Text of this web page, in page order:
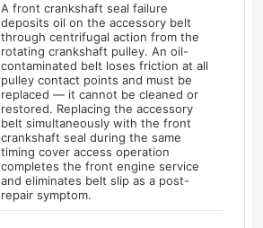
A front crankshaft seal failure
deposits oil on the accessory belt
through centrifugal action from the
rotating crankshaft pulley. An oil-
contaminated belt loses friction at all
pulley contact points and must be
replaced — it cannot be cleaned or
restored. Replacing the accessory
belt simultaneously with the front
crankshaft seal during the same
timing cover access operation
completes the front engine service
and eliminates belt slip as a post-
repair symptom.